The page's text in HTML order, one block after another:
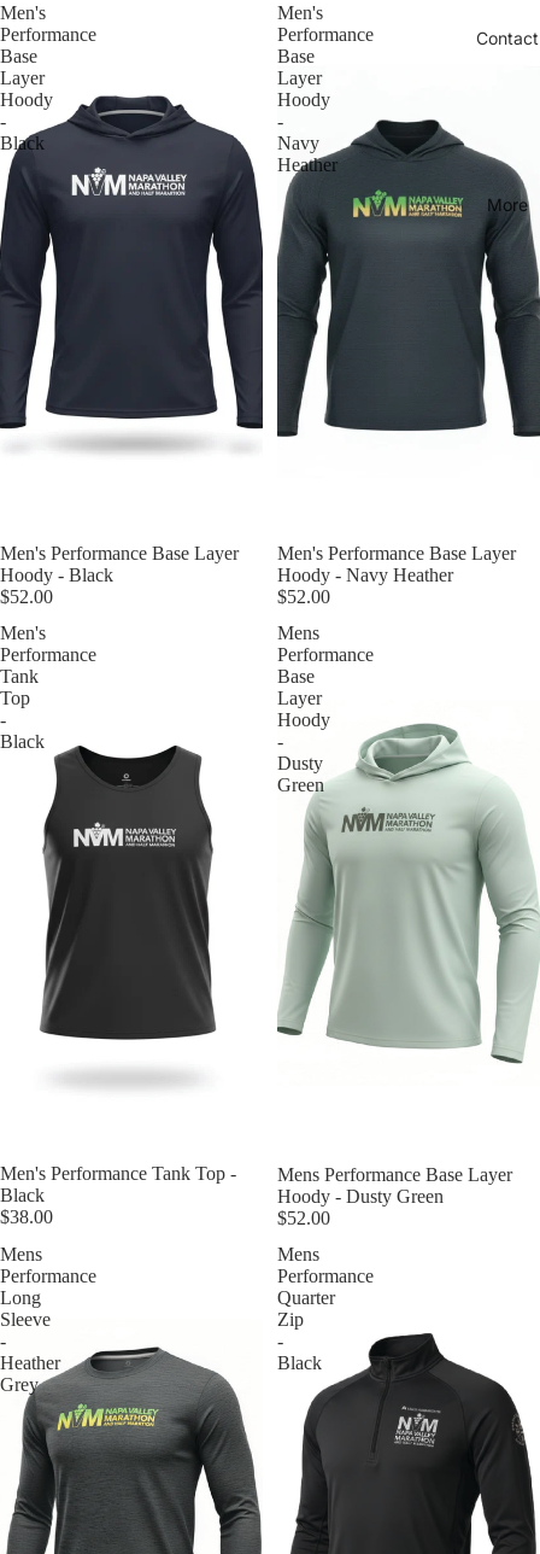
Contact
More
Men's
Performance
Base
Layer
Hoody
-
Black
Men's Performance Base Layer
Hoody - Black
$52.00
Men's
Performance
Base
Layer
Hoody
-
Navy
Heather
Men's Performance Base Layer
Hoody - Navy Heather
$52.00
Men's
Performance
Tank
Top
-
Black
Men's Performance Tank Top -
Black
$38.00
Mens
Performance
Base
Layer
Hoody
-
Dusty
Green
Mens Performance Base Layer
Hoody - Dusty Green
$52.00
Mens
Performance
Long
Sleeve
-
Heather
Grey
Mens
Performance
Quarter
Zip
-
Black